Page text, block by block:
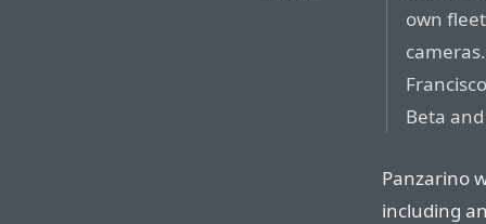
own
Beta
Panzarino
including